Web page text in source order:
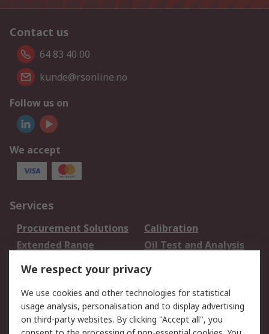
Contact us
64 83 40 00
kunde@rsonline.no
Follow us on
We accept
Services
Procurement Solutions
Calibration
Extended Range
Oil Test and Analysis
DesignSpark
Your Local Sales Team
Export Solutions
Support
We respect your privacy
We use cookies and other technologies for statistical
usage analysis, personalisation and to display advertising
on third-party websites. By clicking "Accept all", you